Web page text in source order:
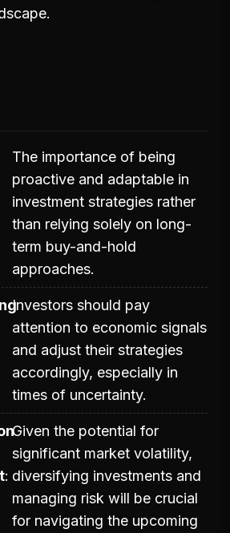
The importance of being
proactive and adaptable in
investment strategies rather
than relying solely on long-
term buy-and-hold
approaches.
Investors should pay
attention to economic signals
and adjust their strategies
accordingly, especially in
times of uncertainty.
Given the potential for
significant market volatility,
diversifying investments and
managing risk will be crucial
for navigating the upcoming